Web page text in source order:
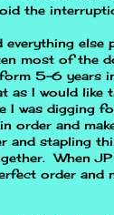
the
everything else
most of the
5-6 years
as I would like
I was digging
order and
and stapling
When
order and